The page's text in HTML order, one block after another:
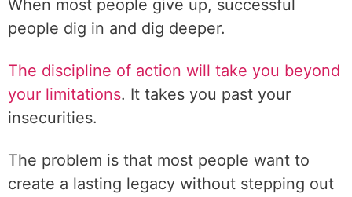
When most people give up, successful
people dig in and dig deeper.
The discipline of action will take you beyond
your limitations. It takes you past your
insecurities.
The problem is that most people want to
create a lasting legacy without stepping out